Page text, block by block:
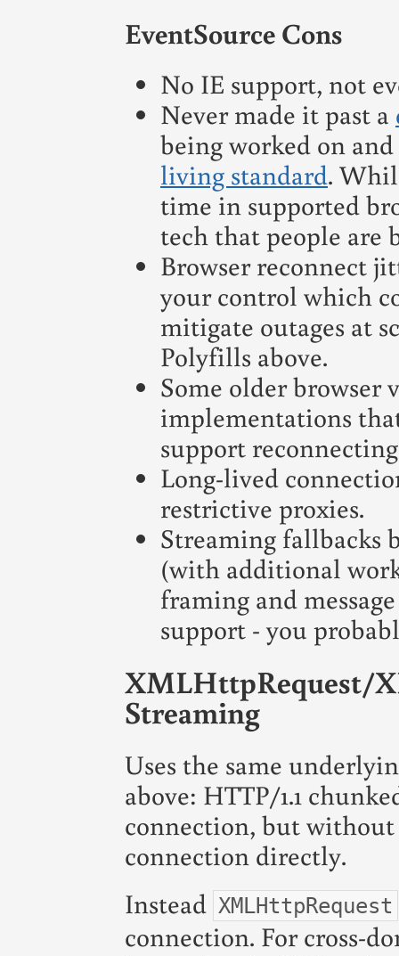
EventSource Cons
No IE support, not
Never made it past a
being worked on
living standard.
time in supported
tech that people are
Browser reconnect
your control which
mitigate outages at
Polyfills above.
Some older browser
implementations
support
Long-lived
restrictive proxies.
Streaming fallbacks
(with additional
framing and
support - you
XMLHttpRequest/
Streaming
Uses the same
above: HTTP/1.1
connection, but
connection directly.
Instead XMLHttpRequest
connection. For cross-